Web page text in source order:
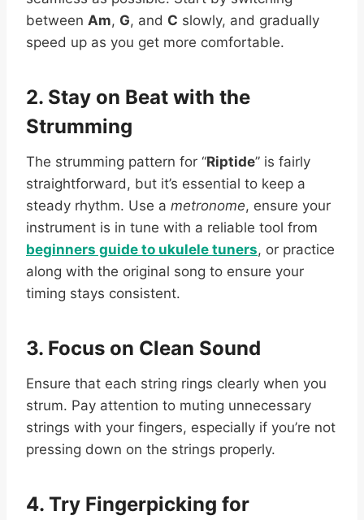
between Am, G, and C slowly, and gradually
speed up as you get more comfortable.
2. Stay on Beat with the
Strumming
The strumming pattern for “Riptide” is fairly
straightforward, but it’s essential to keep a
steady rhythm. Use a metronome, ensure your
instrument is in tune with a reliable tool from
beginners guide to ukulele tuners, or practice
along with the original song to ensure your
timing stays consistent.
3. Focus on Clean Sound
Ensure that each string rings clearly when you
strum. Pay attention to muting unnecessary
strings with your fingers, especially if you’re not
pressing down on the strings properly.
4. Try Fingerpicking for